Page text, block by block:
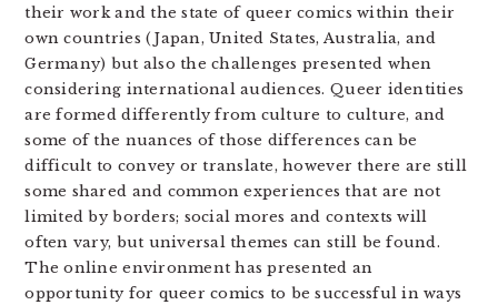
their work and the state of queer comics within their
own countries (Japan, United States, Australia, and
Germany) but also the challenges presented when
considering international audiences. Queer identities
are formed differently from culture to culture, and
some of the nuances of those differences can be
difficult to convey or translate, however there are still
some shared and common experiences that are not
limited by borders; social mores and contexts will
often vary, but universal themes can still be found.
The online environment has presented an
opportunity for queer comics to be successful in ways